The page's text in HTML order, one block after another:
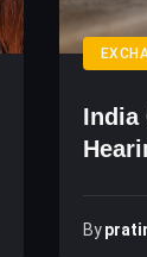
India
By